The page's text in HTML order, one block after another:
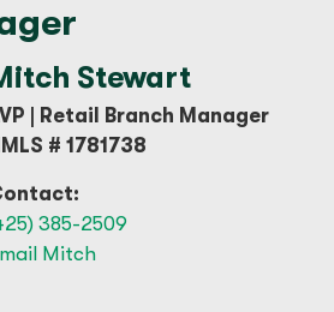
Stewart
| Retail Branch Manager
# 1781738
385-2509
Mitch